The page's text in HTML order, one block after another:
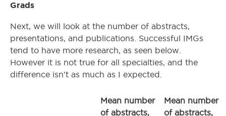
Grads
Next, we will look at the number of abstracts,
presentations, and publications. Successful IMGs
tend to have more research, as seen below.
However it is not true for all specialties, and the
difference isn’t as much as I expected.
Mean number
of abstracts,
Mean number
of abstracts,